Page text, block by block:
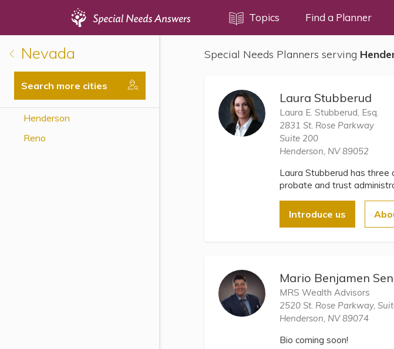
Topics Find a Planner
Special Needs Planners serving
Laura Stubberud
Laura E. Stubberud, Esq.
2831 St. Rose Parkway
Suite 200
Henderson, NV 89052
Laura Stubberud has three
probate and trust
Introduce us
Mario Benjamen
MRS Wealth Advisors
2520 St. Rose Parkway,
Henderson, NV 89074
Bio coming soon!
Nevada
Search more cities
Henderson
Reno
Disability Issues
Health Care
Financial Planning
Public Benefits